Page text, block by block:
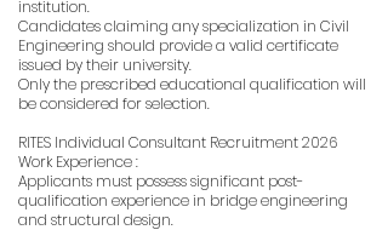
institution.
Candidates claiming any specialization in Civil
Engineering should provide a valid certificate
issued by their university.
Only the prescribed educational qualification will
be considered for selection.
RITES Individual Consultant Recruitment 2026
Work Experience :
Applicants must possess significant post-
qualification experience in bridge engineering
and structural design.